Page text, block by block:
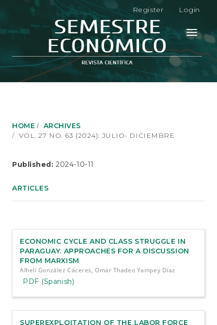
g
n
n
o
a
Register Login
Toggle
HOME
ARCHIVES
VOL. 27 NO. 63 (2024): JULIO- DICIEMBRE
Published:2024-10-11
ARTICLES
ECONOMIC CYCLE AND CLASS STRUGGLE IN
PARAGUAY. APPROACHES FOR A DISCUSSION
FROM MARXISM
Alhelí González Cáceres, Omar Thadeo Yampey Díaz
PDF (Spanish)
SUPEREXPLOITATION OF THE LABOR FORCE